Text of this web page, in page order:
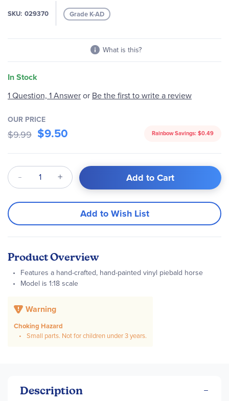
SKU 029370 Grade K-AD
What is this?
In Stock
images
1 Question, 1 Answeror Be the first to write a review
OUR PRICE
$9.99 $9.50 Rainbow Savings: $0.49
Qty Add to Cart
Add to Wish List
Product Overview
Features a hand-crafted, hand-painted vinyl piebald horse
Model is 1:18 scale
Warning
Choking Hazard
Small parts. Not for children under 3 years.
Description